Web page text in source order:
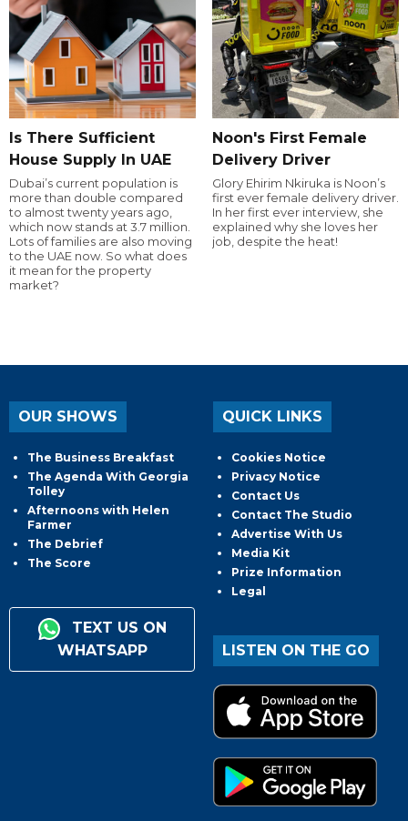
Is There Sufficient
House Supply In UAE
Dubai’s current population is
more than double compared
to almost twenty years ago,
which now stands at 3.7 million.
Lots of families are also moving
to the UAE now. So what does
it mean for the property
market?
Noon's First Female
Delivery Driver
Glory Ehirim Nkiruka is Noon’s
first ever female delivery driver.
In her first ever interview, she
explained why she loves her
job, despite the heat!
OUR SHOWS
The Business Breakfast
The Agenda With Georgia
Tolley
Afternoons with Helen
Farmer
The Debrief
The Score
TEXT US ON
WHATSAPP
QUICK LINKS
Cookies Notice
Privacy Notice
Contact Us
Contact The Studio
Advertise With Us
Media Kit
Prize Information
Legal
LISTEN ON THE GO